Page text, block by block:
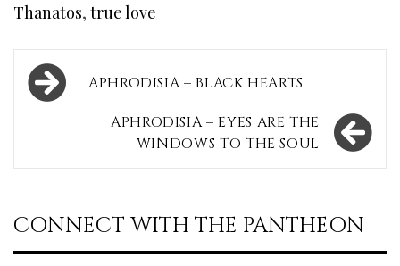
Thanatos, true love
Post
navigation
APHRODISIA – BLACK HEARTS
APHRODISIA – EYES ARE THE
WINDOWS TO THE SOUL
CONNECT WITH THE PANTHEON